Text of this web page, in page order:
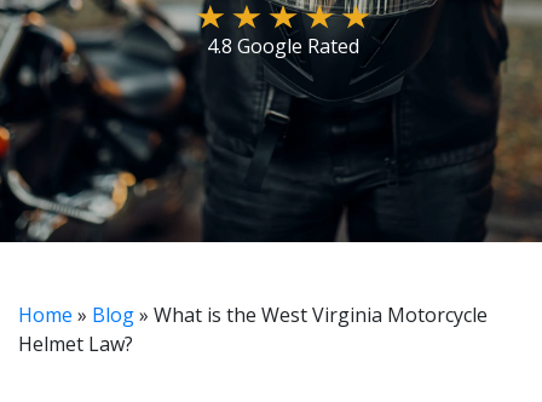
4.8 Google Rated
Home » Blog» What is the West Virginia Motorcycle
Helmet Law?